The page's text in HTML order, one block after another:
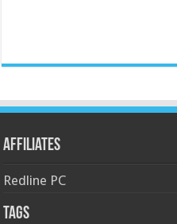
Affiliates
Redline PC
Tags